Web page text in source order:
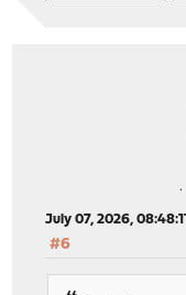
July 07, 2026,
#6